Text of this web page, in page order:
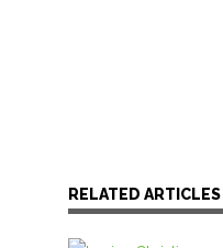
RELATED ARTICLES